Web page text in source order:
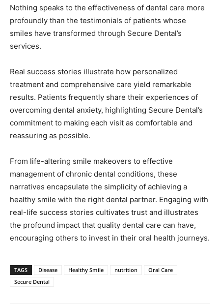
Nothing speaks to the effectiveness of dental care more
profoundly than the testimonials of patients whose
smiles have transformed through Secure Dental’s
services.
Real success stories illustrate how personalized
treatment and comprehensive care yield remarkable
results. Patients frequently share their experiences of
overcoming dental anxiety, highlighting Secure Dental’s
commitment to making each visit as comfortable and
reassuring as possible.
From life-altering smile makeovers to effective
management of chronic dental conditions, these
narratives encapsulate the simplicity of achieving a
healthy smile with the right dental partner. Engaging with
real-life success stories cultivates trust and illustrates
the profound impact that quality dental care can have,
encouraging others to invest in their oral health journeys.
TAGS Disease Healthy Smile nutrition
Oral Care
Secure Dental